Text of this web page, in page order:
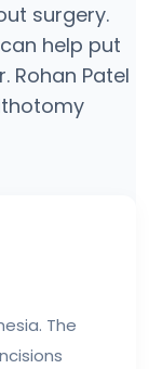
surgery.
help put
Rohan Patel
The